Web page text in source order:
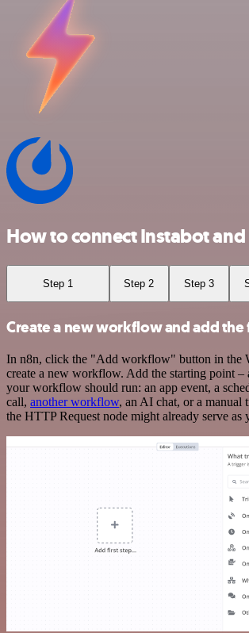
How to connect Instabot
Step 1 Step 2 Step 3
Create a new workflow and add the
In n8n, click the "Add workflow" button in the
create a new workflow. Add the starting point –
your workflow should run: an app event, a
call, another workflow, an AI chat, or a manual
the HTTP Request node might already serve as